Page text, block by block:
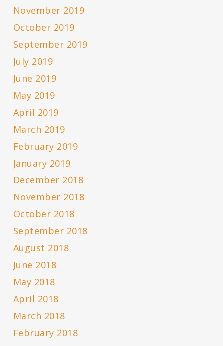
November 2019
October 2019
September 2019
July 2019
June 2019
May 2019
April 2019
March 2019
February 2019
January 2019
December 2018
November 2018
October 2018
September 2018
August 2018
June 2018
May 2018
April 2018
March 2018
February 2018